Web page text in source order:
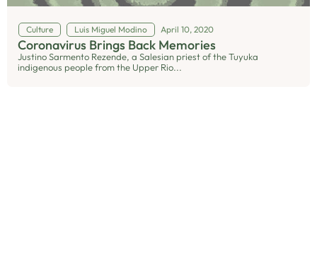
Culture Luis Miguel Modino April 10, 2020
Coronavirus Brings Back Memories
Justino Sarmento Rezende, a Salesian priest of the Tuyuka
indigenous people from the Upper Rio...